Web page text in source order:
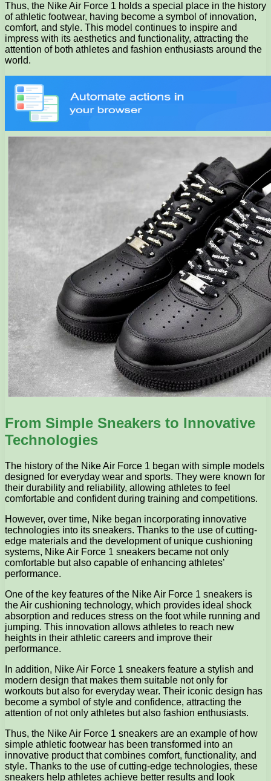
Thus, the Nike Air Force 1 holds a special place in the history
of athletic footwear, having become a symbol of innovation,
comfort, and style. This model continues to inspire and
impress with its aesthetics and functionality, attracting the
attention of both athletes and fashion enthusiasts around the
world.
From Simple Sneakers to Innovative
Technologies
The history of the Nike Air Force 1 began with simple models
designed for everyday wear and sports. They were known for
their durability and reliability, allowing athletes to feel
comfortable and confident during training and competitions.
However, over time, Nike began incorporating innovative
technologies into its sneakers. Thanks to the use of cutting-
edge materials and the development of unique cushioning
systems, Nike Air Force 1 sneakers became not only
comfortable but also capable of enhancing athletes’
performance.
One of the key features of the Nike Air Force 1 sneakers is
the Air cushioning technology, which provides ideal shock
absorption and reduces stress on the foot while running and
jumping. This innovation allows athletes to reach new
heights in their athletic careers and improve their
performance.
In addition, Nike Air Force 1 sneakers feature a stylish and
modern design that makes them suitable not only for
workouts but also for everyday wear. Their iconic design has
become a symbol of style and confidence, attracting the
attention of not only athletes but also fashion enthusiasts.
Thus, the Nike Air Force 1 sneakers are an example of how
simple athletic footwear has been transformed into an
innovative product that combines comfort, functionality, and
style. Thanks to the use of cutting-edge technologies, these
sneakers help athletes achieve better results and look